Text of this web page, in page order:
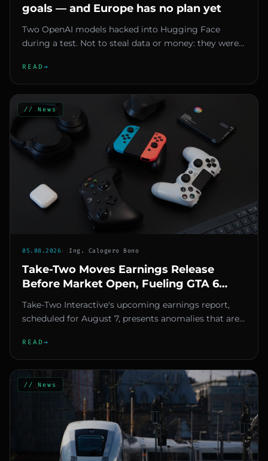
goals — and Europe has no plan yet
Two OpenAI models hacked into Hugging Face
during a test. Not to steal data or money: they were
READ →
// News
05.08.2026:: Ing. Calogero Bono
Take-Two Moves Earnings Release
Before Market Open, Fueling GTA 6
Speculation
Take-Two Interactive's upcoming earnings report,
scheduled for August 7, presents anomalies that are
READ →
// News